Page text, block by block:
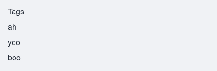
Tags
ah
yoo
boo